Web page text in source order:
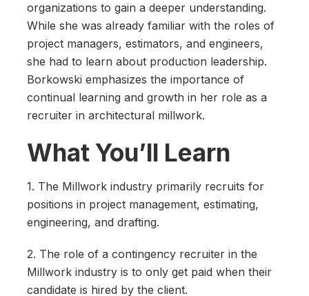
organizations to gain a deeper understanding.
While she was already familiar with the roles of
project managers, estimators, and engineers,
she had to learn about production leadership.
Borkowski emphasizes the importance of
continual learning and growth in her role as a
recruiter in architectural millwork.
What You’ll Learn
1. The Millwork industry primarily recruits for
positions in project management, estimating,
engineering, and drafting.
2. The role of a contingency recruiter in the
Millwork industry is to only get paid when their
candidate is hired by the client.